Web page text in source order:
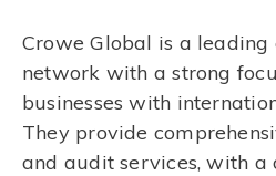
Crowe Global is a leading
network with a strong
businesses with
They provide
and audit services, with a